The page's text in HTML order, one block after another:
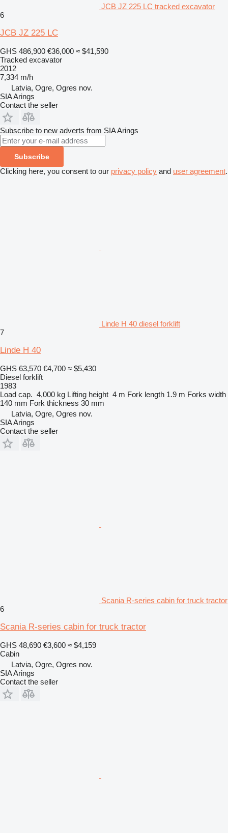
JCB JZ 225 LC tracked excavator
6
JCB JZ 225 LC
GHS 486,900 €36,000 ≈ $41,590
Tracked excavator
2012
7,334 m/h
Latvia, Ogre, Ogres nov.
SIA Arings
Contact the seller
Subscribe to new adverts from SIA Arings
Subscribe
Clicking here, you consent to our privacy policy and user agreement.
Linde H 40 diesel forklift
7
Linde H 40
GHS 63,570 €4,700 ≈ $5,430
Diesel forklift
1983
Load cap. 4,000 kg Lifting height 4 m Fork length 1.9 m Forks width
140 mm Fork thickness 30 mm
Latvia, Ogre, Ogres nov.
SIA Arings
Contact the seller
Scania R-series cabin for truck tractor
6
Scania R-series cabin for truck tractor
GHS 48,690 €3,600 ≈ $4,159
Cabin
Latvia, Ogre, Ogres nov.
SIA Arings
Contact the seller